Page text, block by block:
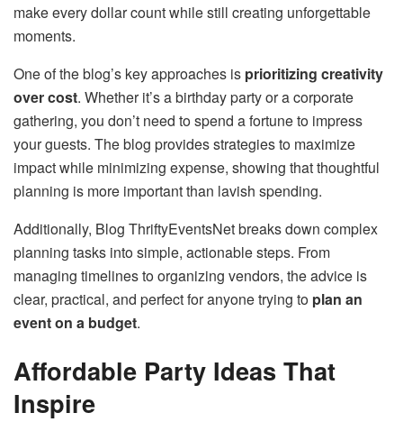
make every dollar count while still creating unforgettable
moments.
One of the blog’s key approaches is prioritizing creativity
over cost. Whether it’s a birthday party or a corporate
gathering, you don’t need to spend a fortune to impress
your guests. The blog provides strategies to maximize
impact while minimizing expense, showing that thoughtful
planning is more important than lavish spending.
Additionally, Blog ThriftyEventsNet breaks down complex
planning tasks into simple, actionable steps. From
managing timelines to organizing vendors, the advice is
clear, practical, and perfect for anyone trying to plan an
event on a budget.
Affordable Party Ideas That
Inspire